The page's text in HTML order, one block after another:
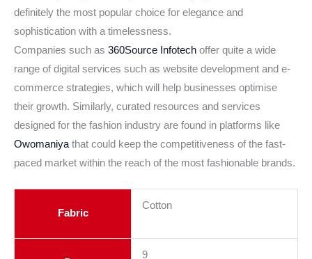
definitely the most popular choice for elegance and
sophistication with a timelessness.
Companies such as 360Source Infotech offer quite a wide
range of digital services such as website development and e-
commerce strategies, which will help businesses optimise
their growth. Similarly, curated resources and services
designed for the fashion industry are found in platforms like
Owomaniya that could keep the competitiveness of the fast-
paced market within the reach of the most fashionable brands.
Fabric
Cotton
9